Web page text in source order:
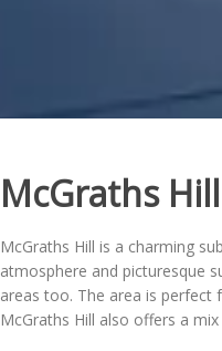
McGraths
McGraths Hill is a charming
atmosphere and picturesque
areas too. The area is perfect
McGraths Hill also offers a